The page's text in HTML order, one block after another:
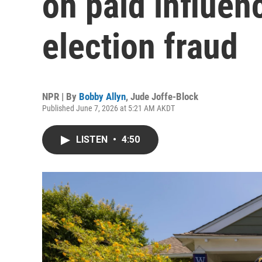
election fraud
NPR | By Bobby Allyn, Jude Joffe-Block
Published June 7, 2026 at 5:21 AM AKDT
LISTEN • 4:50